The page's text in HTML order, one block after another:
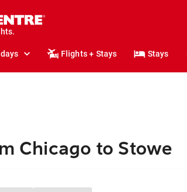
Flights + Stays Stays
Chicago to Stowe